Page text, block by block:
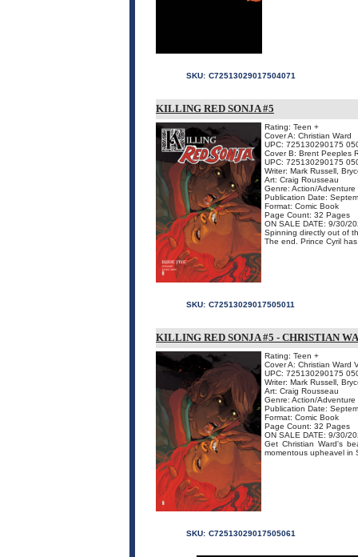
SKU: C72513029017504071
KILLING RED SONJA #5
Rating: Teen +
Cover A: Christian Ward
UPC: 725130290175
Cover B: Brent Peeples
UPC: 725130290175
Writer: Mark Russell,
Art: Craig Rousseau
Genre: Action/Adventure
Publication Date:
Format: Comic Book
Page Count: 32 Pages
ON SALE DATE: 9/30/
Spinning directly out of
The end. Prince Cyril
SKU: C72513029017505011
KILLING RED SONJA #5 - CHRISTIAN
Rating: Teen +
Cover A: Christian Ward
UPC: 725130290175
Writer: Mark Russell,
Art: Craig Rousseau
Genre: Action/Adventure
Publication Date:
Format: Comic Book
Page Count: 32 Pages
ON SALE DATE: 9/30/
Get Christian Ward's
momentous upheavel in
SKU: C72513029017505061